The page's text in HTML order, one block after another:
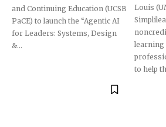
and Continuing Education (UCSB
PaCE) to launch the “Agentic AI
for Leaders: Systems, Design
&...
Louis
to help